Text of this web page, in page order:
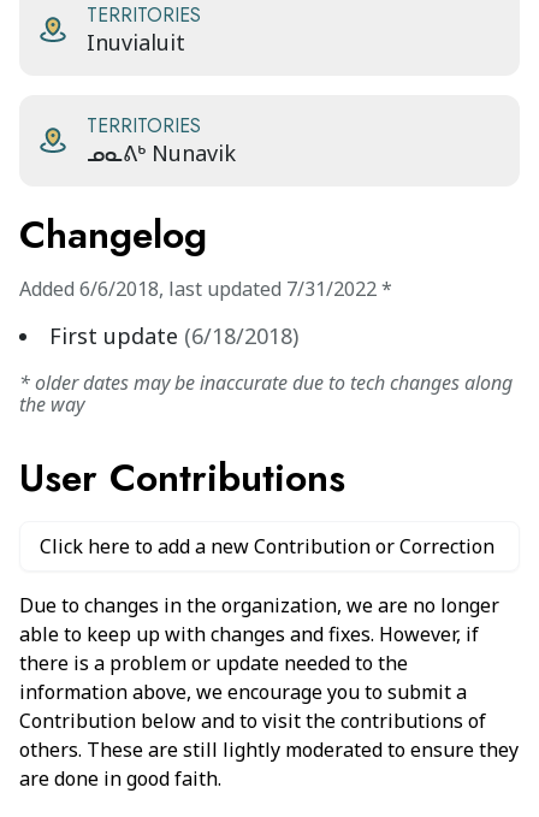
TERRITORIES
Inuvialuit
TERRITORIES
ᓄᓇᕕᒃ Nunavik
Changelog
Added 6/6/2018, last updated 7/31/2022*
First update (6/18/2018)
* older dates may be inaccurate due to tech changes along
the way
User Contributions
Click here to add a new Contribution or Correction
Due to changes in the organization, we are no longer
able to keep up with changes and fixes. However, if
there is a problem or update needed to the
information above, we encourage you to submit a
Contribution below and to visit the contributions of
others. These are still lightly moderated to ensure they
are done in good faith.